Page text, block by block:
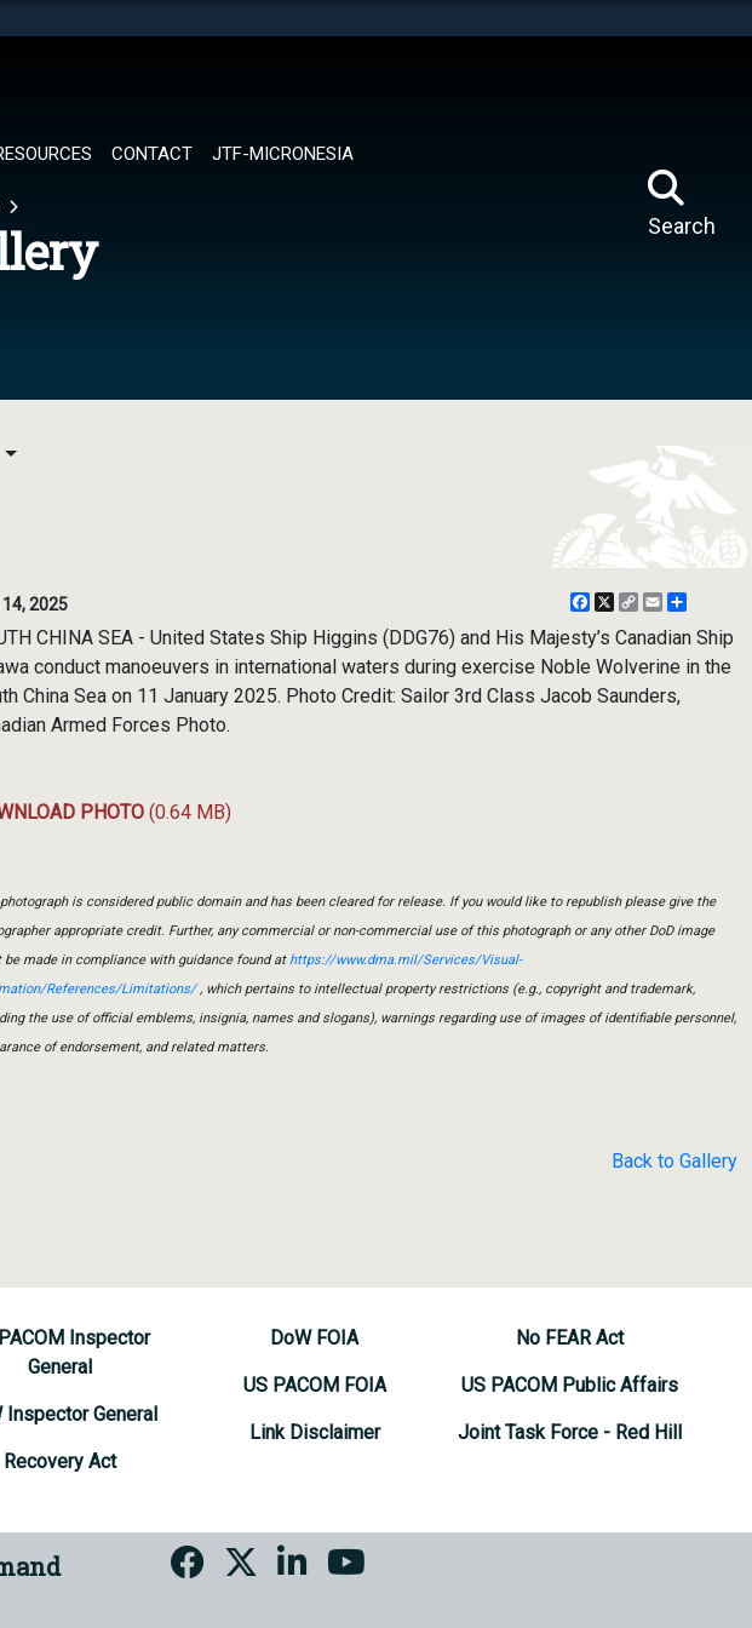
CONTACT JTF-MICRONESIA
Search
2025 Facebook
X
CopyEmail
CHINA SEA - United States Ship Higgins (DDG76) and His Majesty’s Canadian Ship
conduct manoeuvers in international waters during exercise Noble Wolverine in the
China Sea on 11 January 2025. Photo Credit: Sailor 3rd Class Jacob Saunders,
Armed Forces Photo.
PHOTO (0.64 MB)
is considered public domain and has been cleared for release. If you would like to republish please give the
appropriate credit. Further, any commercial or non-commercial use of this photograph or any other DoD image
be made in compliance with guidance found athttps://www.dma.mil/Services/Visual-
References/Limitations/, which pertains to intellectual property restrictions (e.g., copyright and trademark,
the use of official emblems, insignia, names and slogans), warnings regarding use of images of identifiable personnel,
of endorsement, and related matters.
Back to Gallery
Inspector
General
Inspector General
Recovery Act
DoW FOIA
US PACOM FOIA
Link Disclaimer
No FEAR Act
US PACOM Public Affairs
Joint Task Force - Red Hill